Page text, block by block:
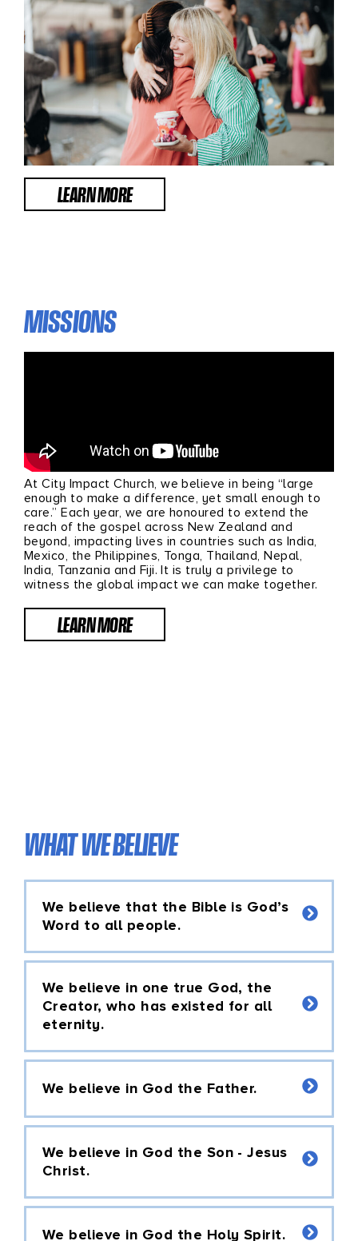
LEARN MORE
MISSIONS
At City Impact Church, we believe in being “large
enough to make a difference, yet small enough to
care.” Each year, we are honoured to extend the
reach of the gospel across New Zealand and
beyond, impacting lives in countries such as India,
Mexico, the Philippines, Tonga, Thailand, Nepal,
India, Tanzania and Fiji. It is truly a privilege to
witness the global impact we can make together.
LEARN MORE
WHAT WE BELIEVE
We believe that the Bible is God’s
Word to all people.
We believe in one true God, the
Creator, who has existed for all
eternity.
We believe in God the Father.
We believe in God the Son - Jesus
Christ.
We believe in God the Holy Spirit.